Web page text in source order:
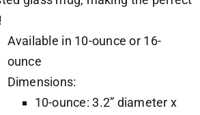
Available in 10-ounce or 16-
ounce
Dimensions:
10-ounce: 3.2” diameter x